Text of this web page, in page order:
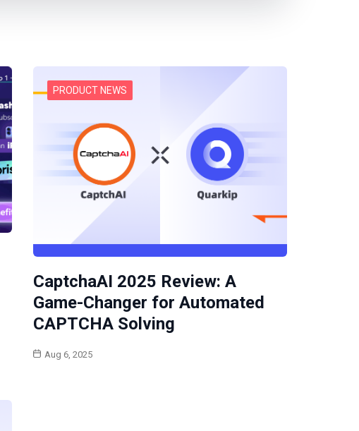
PRODUCT NEWS
CaptchaAI 2025 Review: A
Game-Changer for Automated
CAPTCHA Solving
Aug 6, 2025